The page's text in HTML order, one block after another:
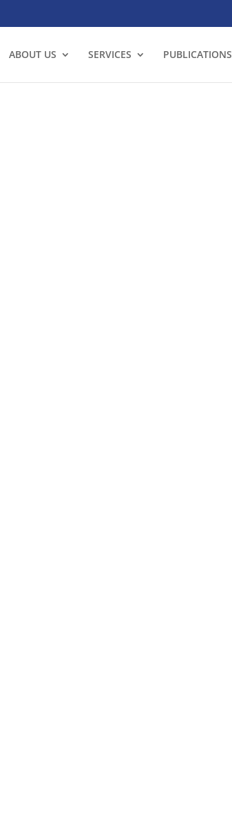
ABOUT US SERVICES PUBLICATIONS